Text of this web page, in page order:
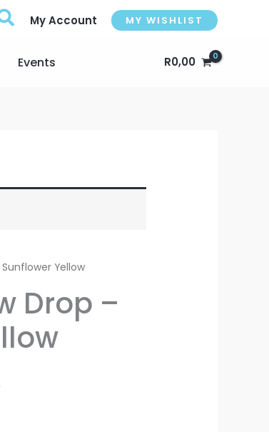
My Account MY WISHLIST
Events R0,00
Yellow
Drop –